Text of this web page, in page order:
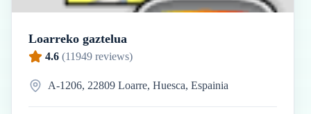
Loarreko gaztelua
4.6 (11949 reviews)
A-1206, 22809 Loarre, Huesca, Espainia